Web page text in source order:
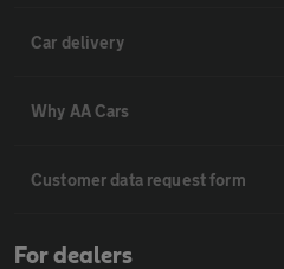
Car delivery
Why AA Cars
Customer data request form
For dealers